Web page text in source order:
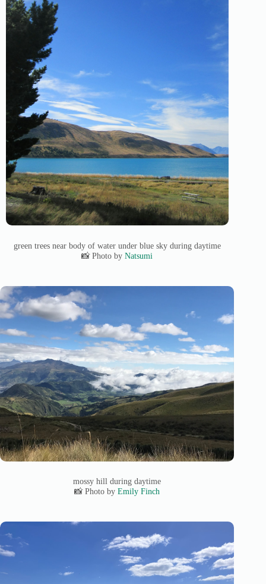
green trees near body of water under blue sky during daytime
📸 Photo byNatsumi
mossy hill during daytime
📸 Photo byEmily Finch